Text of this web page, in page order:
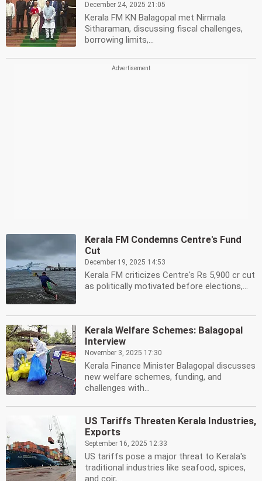
December 24, 2025 21:05
Kerala FM KN Balagopal met Nirmala
Sitharaman, discussing fiscal challenges,
borrowing limits,...
Kerala FM Condemns Centre's Fund
Cut
December 19, 2025 14:53
Kerala FM criticizes Centre's Rs 5,900 cr cut
as politically motivated before elections,...
Kerala Welfare Schemes: Balagopal
Interview
November 3, 2025 17:30
Kerala Finance Minister Balagopal discusses
new welfare schemes, funding, and
challenges with...
US Tariffs Threaten Kerala Industries,
Exports
September 16, 2025 12:33
US tariffs pose a major threat to Kerala's
traditional industries like seafood, spices,
and coir,...